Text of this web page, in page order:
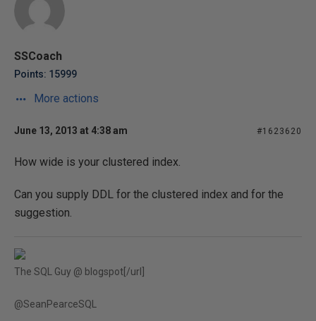
SSCoach
Points: 15999
More actions
June 13, 2013 at 4:38 am #1623620
How wide is your clustered index.
Can you supply DDL for the clustered index and for the
suggestion.
The SQL Guy @ blogspot[/url]
@SeanPearceSQL